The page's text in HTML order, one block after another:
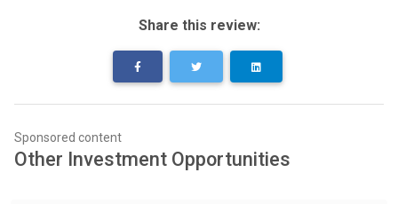
Share this review:
Sponsored content
Other Investment Opportunities